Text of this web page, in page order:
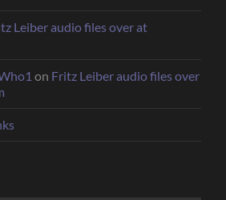
Leiber audio files over at
on Fritz Leiber audio files over